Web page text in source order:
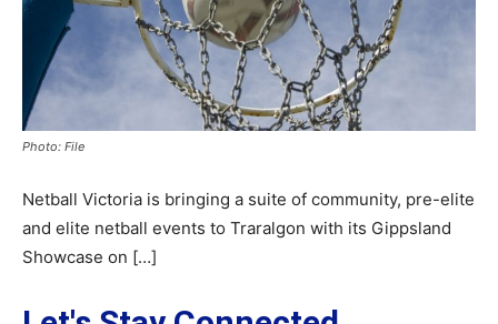
Photo: File
Netball Victoria is bringing a suite of community, pre-elite
and elite netball events to Traralgon with its Gippsland
Showcase on […]